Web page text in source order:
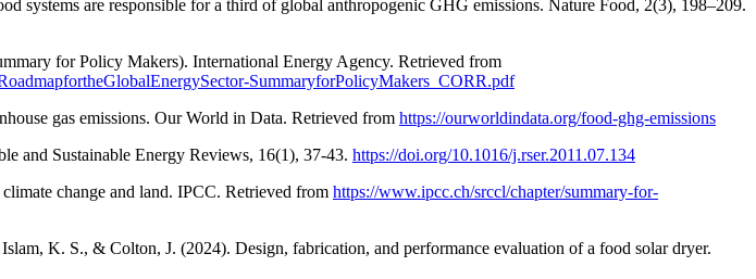
are responsible for a third of global anthropogenic GHG emissions. Nature Food, 2(3), 198–209.
for Policy Makers). International Energy Agency. Retrieved from
SummaryforPolicyMakers_CORR.pdf
gas emissions. Our World in Data. Retrieved from https://ourworldindata.org/food-ghg-emissions
and Sustainable Energy Reviews, 16(1), 37-43. https://doi.org/10.1016/j.rser.2011.07.134
change and land. IPCC. Retrieved from https://www.ipcc.ch/srccl/chapter/summary-for-
K. S., & Colton, J. (2024). Design, fabrication, and performance evaluation of a food solar dryer.